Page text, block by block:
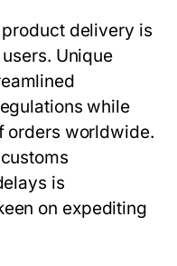
delivery is
Unique
while
orders worldwide.
is
on expediting